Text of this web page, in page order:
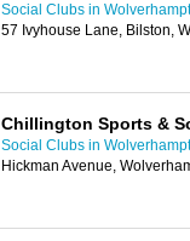
Social Clubs in
57 Ivyhouse Lane, Bilston,
Chillington Sports &
Social Clubs in
Hickman Avenue,